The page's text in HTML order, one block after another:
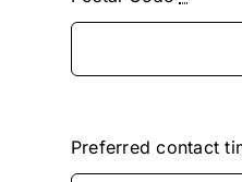
Preferred contact